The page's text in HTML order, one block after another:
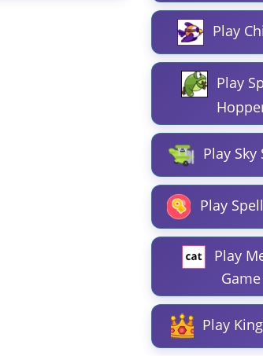
Play
Play
Play
Play
Play
Game
Play